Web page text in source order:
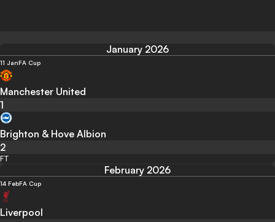
January 2026
11 JanFA Cup
Manchester United
1
Brighton & Hove Albion
2
FT
February 2026
14 FebFA Cup
Liverpool